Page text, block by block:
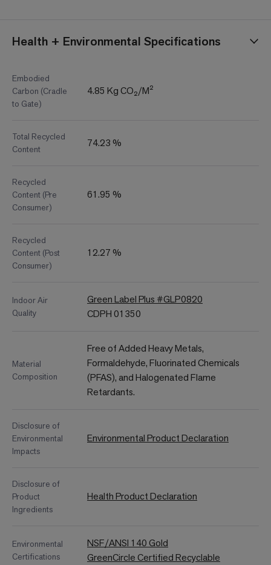
Health + Environmental Specifications
Embodied
Carbon (Cradle
to Gate)
4.85 Kg CO₂/M²
Total Recycled
Content
74.23 %
Recycled
Content (Pre
Consumer)
61.95 %
Recycled
Content (Post
Consumer)
12.27 %
Indoor Air
Quality
Green Label Plus #GLP0820
CDPH 01350
Material
Composition
Free of Added Heavy Metals,
Formaldehyde, Fluorinated Chemicals
(PFAS), and Halogenated Flame
Retardants.
Disclosure of
Environmental
Impacts
Environmental Product Declaration
Disclosure of
Product
Ingredients
Health Product Declaration
Environmental
Certifications
NSF/ANSI 140 Gold
GreenCircle Certified Recyclable